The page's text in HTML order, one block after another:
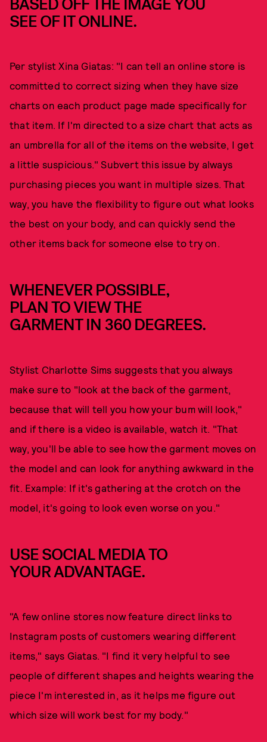
SEE OF IT ONLINE.
Per stylist Xina Giatas: "I can tell an online store is
committed to correct sizing when they have size
charts on each product page made specifically for
that item. If I'm directed to a size chart that acts as
an umbrella for all of the items on the website, I get
a little suspicious." Subvert this issue by always
purchasing pieces you want in multiple sizes. That
way, you have the flexibility to figure out what looks
the best on your body, and can quickly send the
other items back for someone else to try on.
WHENEVER POSSIBLE,
PLAN TO VIEW THE
GARMENT IN 360 DEGREES.
Stylist Charlotte Sims suggests that you always
make sure to "look at the back of the garment,
because that will tell you how your bum will look,"
and if there is a video is available, watch it. "That
way, you'll be able to see how the garment moves on
the model and can look for anything awkward in the
fit. Example: If it's gathering at the crotch on the
model, it's going to look even worse on you."
USE SOCIAL MEDIA TO
YOUR ADVANTAGE.
"A few online stores now feature direct links to
Instagram posts of customers wearing different
items," says Giatas. "I find it very helpful to see
people of different shapes and heights wearing the
piece I'm interested in, as it helps me figure out
which size will work best for my body."